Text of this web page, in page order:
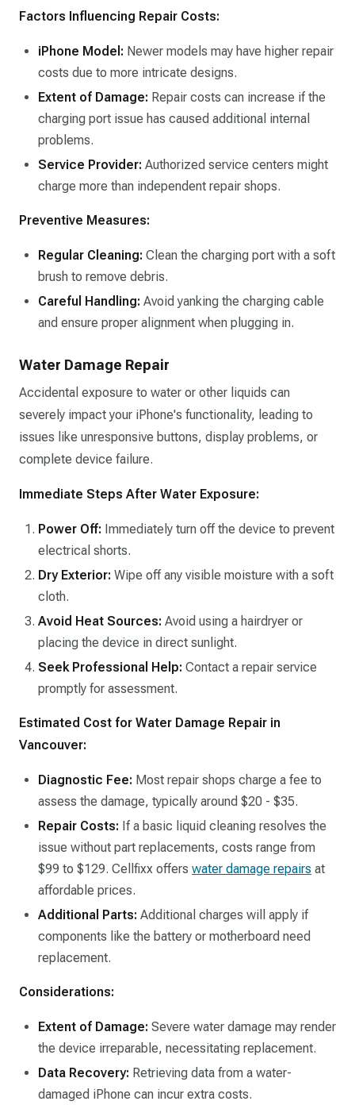
Factors Influencing Repair Costs:
iPhone Model: Newer models may have higher repair
costs due to more intricate designs.​
Extent of Damage: Repair costs can increase if the
charging port issue has caused additional internal
problems.​
Service Provider: Authorized service centers might
charge more than independent repair shops.​
Preventive Measures:
Regular Cleaning: Clean the charging port with a soft
brush to remove debris.​
Careful Handling: Avoid yanking the charging cable
and ensure proper alignment when plugging in.​
Water Damage Repair
Accidental exposure to water or other liquids can
severely impact your iPhone's functionality, leading to
issues like unresponsive buttons, display problems, or
complete device failure.​
Immediate Steps After Water Exposure:
Power Off: Immediately turn off the device to prevent
electrical shorts.​
Dry Exterior: Wipe off any visible moisture with a soft
cloth.​
Avoid Heat Sources: Avoid using a hairdryer or
placing the device in direct sunlight.​
Seek Professional Help: Contact a repair service
promptly for assessment.​
Estimated Cost for Water Damage Repair in
Vancouver:
Diagnostic Fee: Most repair shops charge a fee to
assess the damage, typically around $20 - $35.​
Repair Costs: If a basic liquid cleaning resolves the
issue without part replacements, costs range from
$99 to $129. Cellfixx offers water damage repairs at
affordable prices. ​
Additional Parts: Additional charges will apply if
components like the battery or motherboard need
replacement.​
Considerations:
Extent of Damage: Severe water damage may render
the device irreparable, necessitating replacement.​
Data Recovery: Retrieving data from a water-
damaged iPhone can incur extra costs.​